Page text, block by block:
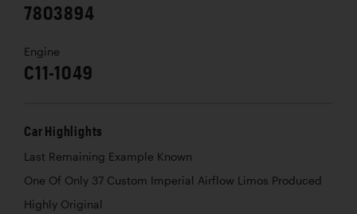
7803894
Engine
C11-1049
Car Highlights
Last Remaining Example Known
One Of Only 37 Custom Imperial Airflow Limos Produced
Highly Original